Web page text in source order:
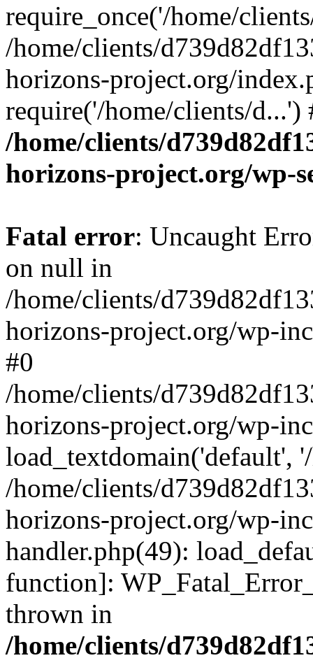
require_once('/home/
/home/clients/
horizons-project.org/
require('/home/clients/
/home/clients/
horizons-project.org/wp-
Fatal error: Uncaught
on null in
/home/clients/
horizons-project.org/wp-
#0
/home/clients/
horizons-project.org/wp-
load_textdomain('default',
/home/clients/
horizons-project.org/wp-
handler.php(49):
function]:
thrown in
/home/clients/